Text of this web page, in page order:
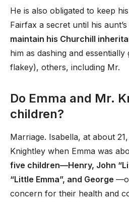
He is also obligated to keep
Fairfax a secret until his
maintain his Churchill
him as dashing and
flakey), others, including Mr.
Do Emma and Mr.
children?
Marriage. Isabella, at about
Knightley when Emma was
five children—Henry, John
“Little Emma”, and George
concern for their health and